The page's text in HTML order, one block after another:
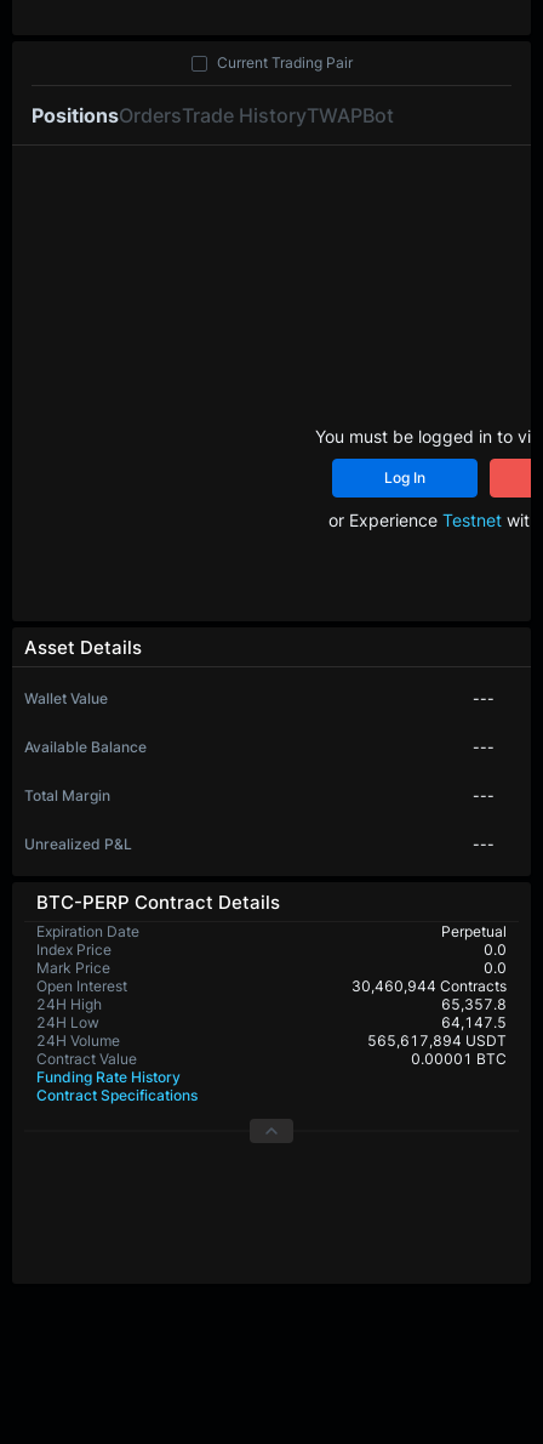
BTC-PERP Contract Details
Expiration Date
Perpetual
Index Price
0.0
Mark Price
0.0
Open Interest
30,460,944 Contracts
24H High
65,357.8
24H Low
64,147.5
24H Volume
565,617,894 USDT
Contract Value
0.00001 BTC
Funding Rate History
Contract Specifications
Asset Details
Wallet Value ---
Available Balance ---
Total Margin ---
Unrealized P&L ---
PositionsOrdersTrade HistoryTWAPBot
Current Trading Pair
You must be logged in to
Log In
or Experience Testnetwith